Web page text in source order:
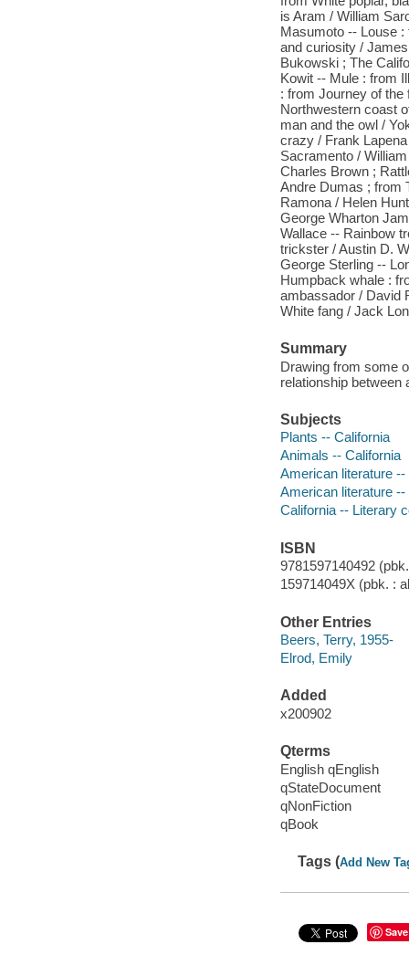
is Aram / William
Masumoto -- Louse
and curiosity /
Bukowski ; The
Kowit -- Mule : from
: from Journey of
Northwestern coast
man and the owl /
crazy / Frank
Sacramento /
Charles Brown ;
Andre Dumas ; from
Ramona / Helen
George Wharton
Wallace -- Rainbow
trickster / Austin D.
George Sterling --
Humpback whale :
ambassador / David
White fang / Jack
Summary
Drawing from some
relationship between
Subjects
Plants -- California
Animals -- California
American literature --
American literature
California -- Literary
ISBN
9781597140492
159714049X (pbk. :
Other Entries
Beers, Terry, 1955-
Elrod, Emily
Added
x200902
Qterms
English qEnglish
qStateDocument
qNonFiction
qBook
Tags (Add New
Save